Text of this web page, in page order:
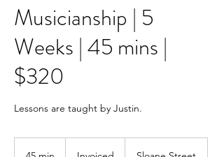
Musicianship | 5
Weeks | 45 mins |
$320
Lessons are taught by Justin.